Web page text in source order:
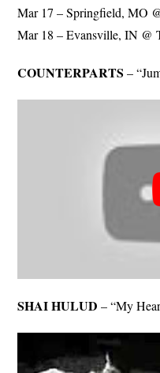
Mar 17 – Springfield, MO
Mar 18 – Evansville, IN @
COUNTERPARTS –
SHAI HULUD – “My